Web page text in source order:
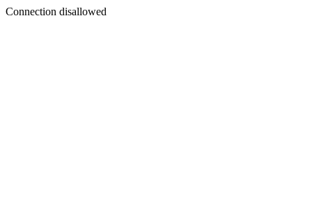
Connection disallowed